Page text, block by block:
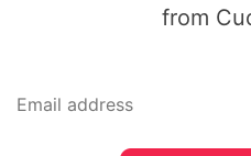
from